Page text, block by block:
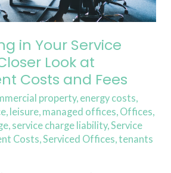
in Your Service
Look at
Costs and Fees
property, energy costs,
, leisure, managed offices, Offices,
, service charge liability,Service
Costs,Serviced Offices,tenants